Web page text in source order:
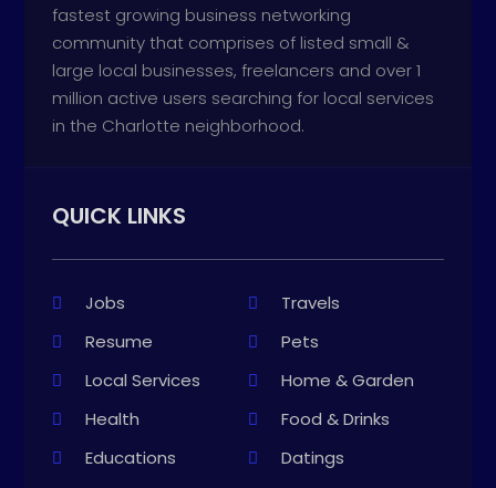
fastest growing business networking
community that comprises of listed small &
large local businesses, freelancers and over 1
million active users searching for local services
in the Charlotte neighborhood.
QUICK LINKS
Jobs
Travels
Resume
Pets
Local Services
Home & Garden
Health
Food & Drinks
Educations
Datings